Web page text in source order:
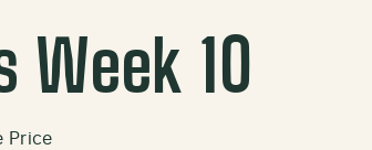
Week 10
Price